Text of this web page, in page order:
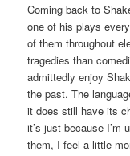
Coming back to
one of his plays
of them throughout
tragedies than
admittedly enjoy
the past. The
it does still have its
it’s just because I’m
them, I feel a little